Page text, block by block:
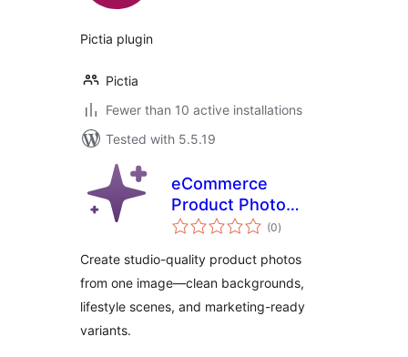
Pictia plugin
Pictia
Fewer than 10 active installations
Tested with 5.5.19
eCommerce
Product Photo
Booster AI
(0total
ratings
)
Create studio-quality product photos
from one image—clean backgrounds,
lifestyle scenes, and marketing-ready
variants.